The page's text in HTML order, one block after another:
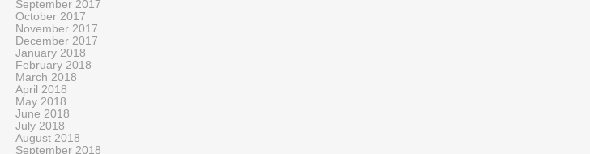
September 2017
October 2017
November 2017
December 2017
January 2018
February 2018
March 2018
April 2018
May 2018
June 2018
July 2018
August 2018
September 2018